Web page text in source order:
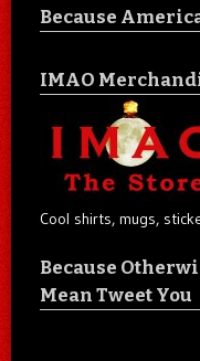
Because
IMAO
Cool shirts, mugs,
Because
Mean Tweet You